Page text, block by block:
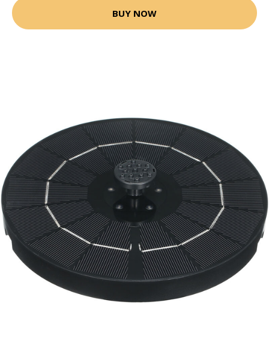
BUY NOW